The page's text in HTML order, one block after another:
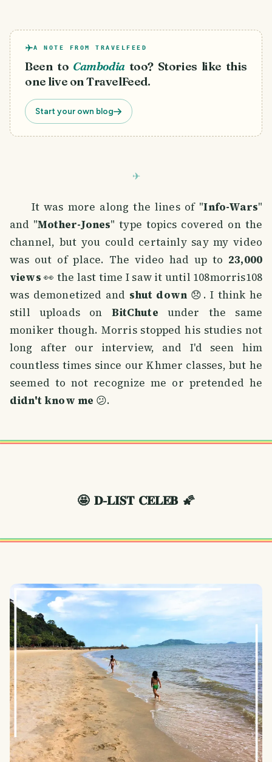
A NOTE FROM TRAVELFEED
Been to Cambodia too? Stories like this
one live on TravelFeed.
Start your own blog
It was more along the lines of "Info-Wars"
and "Mother-Jones" type topics covered on the
channel, but you could certainly say my video
was out of place. The video had up to 23,000
views 👀 the last time I saw it until 108morris108
was demonetized and shut down 😞. I think he
still uploads on BitChute under the same
moniker though. Morris stopped his studies not
long after our interview, and I'd seen him
countless times since our Khmer classes, but he
seemed to not recognize me or pretended he
didn't know me 😕.
🤩 𝐃-𝐋𝐈𝐒𝐓 𝐂𝐄𝐋𝐄𝐁🌠